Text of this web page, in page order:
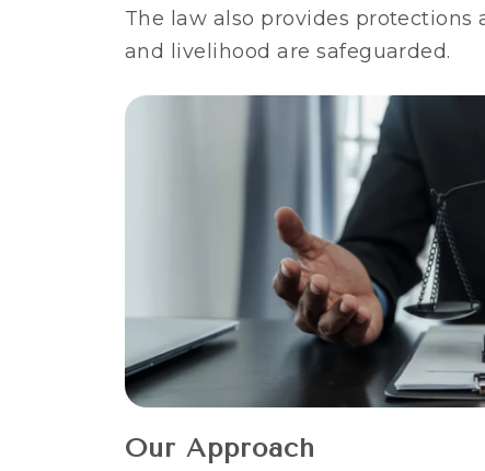
The law also provides
and livelihood are safeguarded.
Our Approach